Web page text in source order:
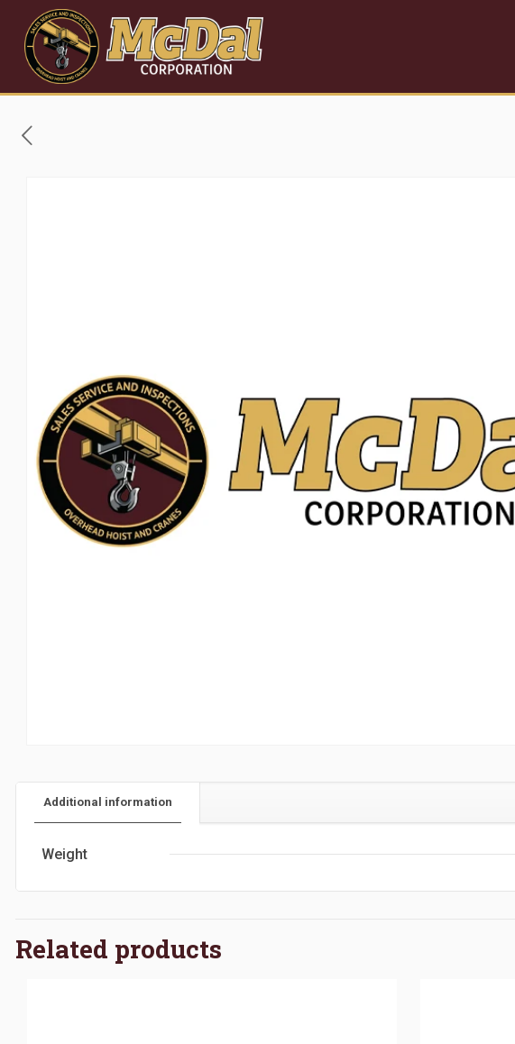
Additional information
Weight
Related products